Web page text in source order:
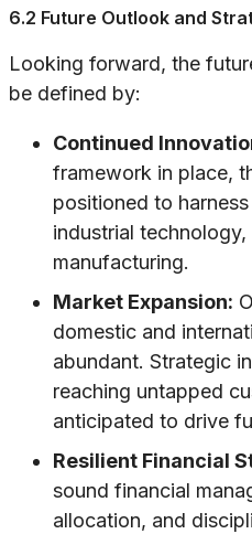
6.2 Future Outlook and
Looking forward, the
be defined by:
Continued
framework in place,
positioned to
industrial
manufacturing.
Market Expansion:
domestic and
abundant. Strategic
reaching untapped
anticipated to drive
Resilient Financial
sound financial
allocation, and